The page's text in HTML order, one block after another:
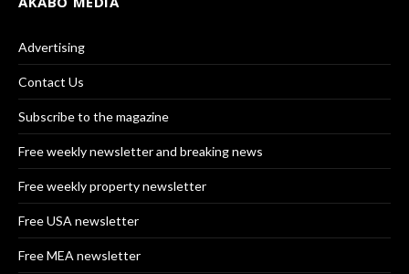
Advertising
Contact Us
Subscribe to the magazine
Free weekly newsletter and breaking news
Free weekly property newsletter
Free USA newsletter
Free MEA newsletter